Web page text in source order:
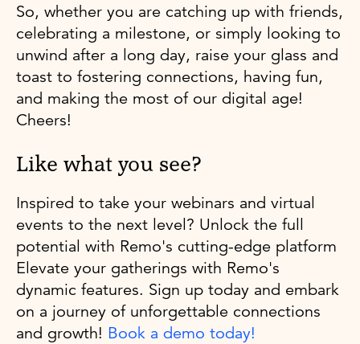
So, whether you are catching up with friends,
celebrating a milestone, or simply looking to
unwind after a long day, raise your glass and
toast to fostering connections, having fun,
and making the most of our digital age!
Cheers!
Like what you see?
Inspired to take your webinars and virtual
events to the next level? Unlock the full
potential with Remo's cutting-edge platform
Elevate your gatherings with Remo's
dynamic features. Sign up today and embark
on a journey of unforgettable connections
and growth! Book a demo today!